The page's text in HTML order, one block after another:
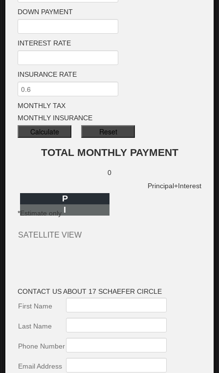
DOWN PAYMENT
INTEREST RATE
INSURANCE RATE
MONTHLY TAX
MONTHLY INSURANCE
TOTAL MONTHLY PAYMENT
0
Principal+Interest
P
I
*Estimate only
SATELLITE VIEW
CONTACT US ABOUT 17 SCHAEFER CIRCLE
First Name
Last Name
Phone Number
Email Address